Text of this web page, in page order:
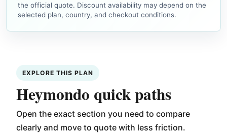
the official quote. Discount availability may depend on the
selected plan, country, and checkout conditions.
EXPLORE THIS PLAN
Heymondo quick paths
Open the exact section you need to compare
clearly and move to quote with less friction.